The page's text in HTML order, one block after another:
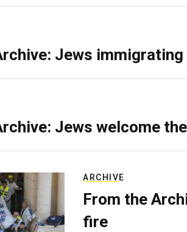
Jews immigrating
Jews welcome
ARCHIVE
From the
fire